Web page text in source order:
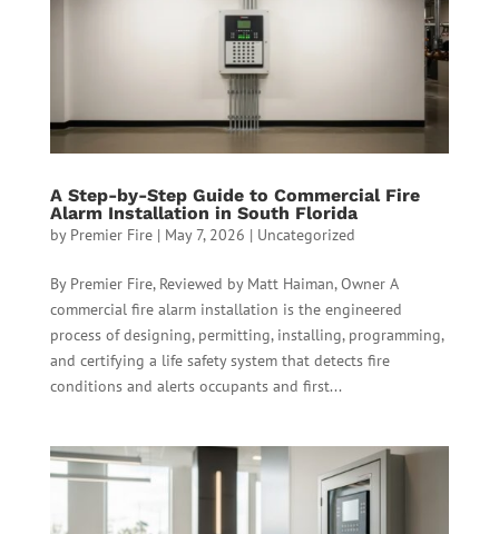
A Step-by-Step Guide to Commercial Fire
Alarm Installation in South Florida
by Premier Fire| May 7, 2026 | Uncategorized
By Premier Fire, Reviewed by Matt Haiman, Owner A
commercial fire alarm installation is the engineered
process of designing, permitting, installing, programming,
and certifying a life safety system that detects fire
conditions and alerts occupants and first...